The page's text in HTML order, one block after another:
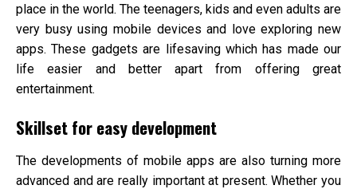
place in the world. The teenagers, kids and even adults are
very busy using mobile devices and love exploring new
apps. These gadgets are lifesaving which has made our
life easier and better apart from offering great
entertainment.
Skillset for easy development
The developments of mobile apps are also turning more
advanced and are really important at present. Whether you